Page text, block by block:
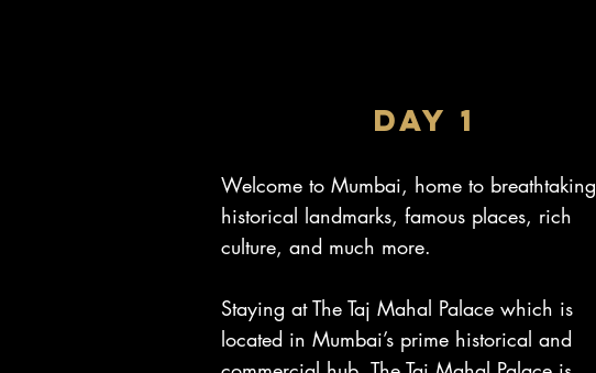
DAY 1
Welcome to Mumbai, home to breathtaking
historical landmarks, famous places, rich
culture, and much more.
Staying at The Taj Mahal Palace which is
located in Mumbai’s prime historical and